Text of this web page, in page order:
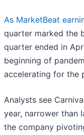
As MarketBeat
quarter marked the
quarter ended in
beginning of
accelerating for the
Analysts see
year, narrower than
the company